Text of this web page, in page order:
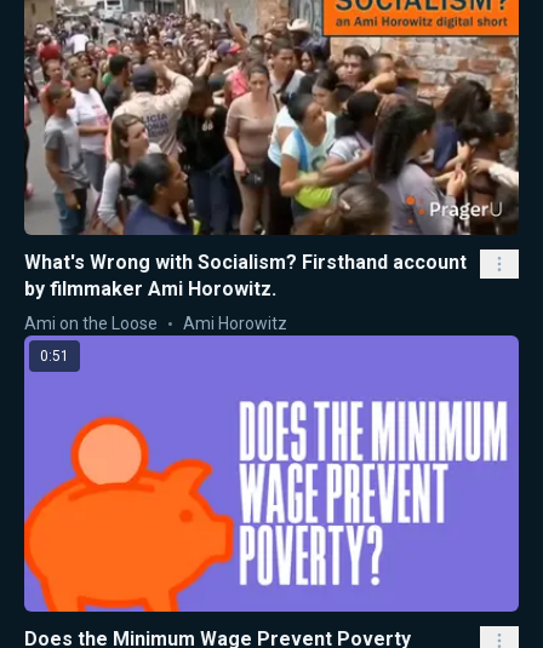
What's Wrong with Socialism? Firsthand account
by filmmaker Ami Horowitz.
Ami on the Loose Ami Horowitz
0:51
Does the Minimum Wage Prevent Poverty